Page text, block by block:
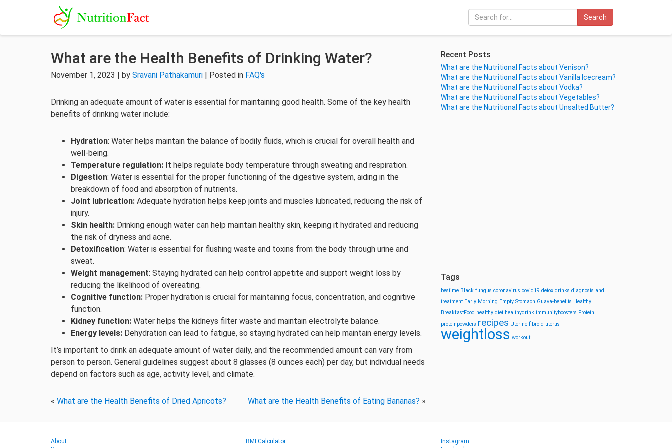
Search
What are the Health Benefits of Drinking Water?
November 1, 2023 | by Sravani Pathakamuri | Posted in FAQ's
Drinking an adequate amount of water is essential for maintaining good health. Some of the key health
benefits of drinking water include:
Hydration: Water helps maintain the balance of bodily fluids, which is crucial for overall health and
well-being.
Temperature regulation: It helps regulate body temperature through sweating and respiration.
Digestion: Water is essential for the proper functioning of the digestive system, aiding in the
breakdown of food and absorption of nutrients.
Joint lubrication: Adequate hydration helps keep joints and muscles lubricated, reducing the risk of
injury.
Skin health: Drinking enough water can help maintain healthy skin, keeping it hydrated and reducing
the risk of dryness and acne.
Detoxification: Water is essential for flushing waste and toxins from the body through urine and
sweat.
Weight management: Staying hydrated can help control appetite and support weight loss by
reducing the likelihood of overeating.
Cognitive function: Proper hydration is crucial for maintaining focus, concentration, and cognitive
function.
Kidney function: Water helps the kidneys filter waste and maintain electrolyte balance.
Energy levels: Dehydration can lead to fatigue, so staying hydrated can help maintain energy levels.
It’s important to drink an adequate amount of water daily, and the recommended amount can vary from
person to person. General guidelines suggest about 8 glasses (8 ounces each) per day, but individual needs
depend on factors such as age, activity level, and climate.
« What are the Health Benefits of Dried Apricots? What are the Health Benefits of Eating Bananas? »
Recent Posts
What are the Nutritional Facts about Venison?
What are the Nutritional Facts about Vanilla Icecream?
What are the Nutritional Facts about Vodka?
What are the Nutritional Facts about Vegetables?
What are the Nutritional Facts about Unsalted Butter?
Tags
bestime Black fungus coronavirus covid19 detox drinks diagnosis and
treatment Early Morning Empty Stomach Guava-benefits Healthy
BreakfastFood healthy diet healthydrink immunityboosters Protein
proteinpowders recipes Uterine fibroid uterus
weightloss workout
About
BMI Calculator
Instagram